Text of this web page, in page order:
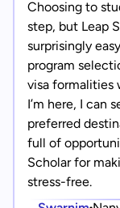
Choosing to
step, but Leap
surprisingly
program
visa
I’m here, I can
preferred
full of
Scholar for
stress-free.